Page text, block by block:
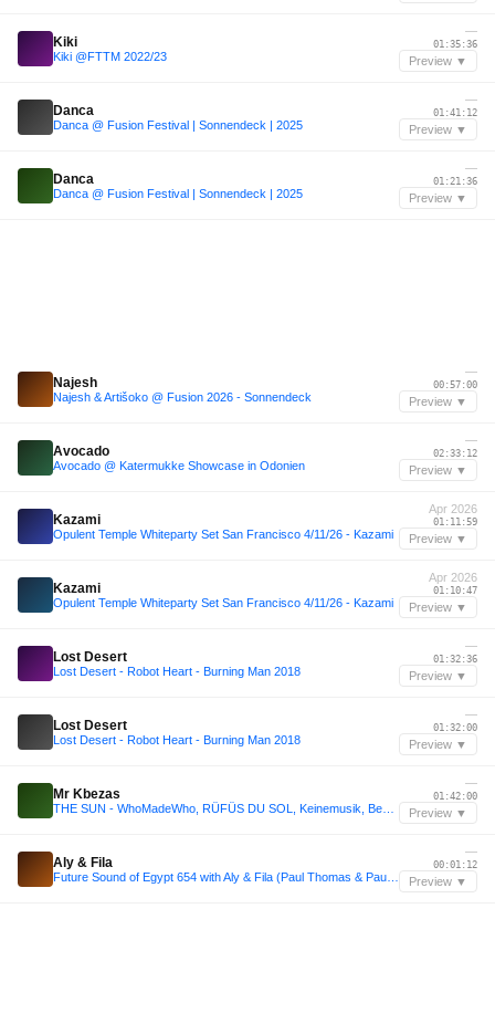
Kiki
Kiki @FTTM 2022/23
—
01:35:36
Preview ▼
Danca
Danca @ Fusion Festival | Sonnendeck | 2025
—
01:41:12
Preview ▼
Danca
Danca @ Fusion Festival | Sonnendeck | 2025
—
01:21:36
Preview ▼
Najesh
Najesh & Artišoko @ Fusion 2026 - Sonnendeck
—
00:57:00
Preview ▼
Avocado
Avocado @ Katermukke Showcase in Odonien
—
02:33:12
Preview ▼
Kazami
Opulent Temple Whiteparty Set San Francisco 4/11/26 - Kazami
Apr 2026
01:11:59
Preview ▼
Kazami
Opulent Temple Whiteparty Set San Francisco 4/11/26 - Kazami
Apr 2026
01:10:47
Preview ▼
Lost Desert
Lost Desert - Robot Heart - Burning Man 2018
—
01:32:36
Preview ▼
Lost Desert
Lost Desert - Robot Heart - Burning Man 2018
—
01:32:00
Preview ▼
Mr Kbezas
—
01:42:00
Preview ▼
Aly & Fila
—
00:01:12
Preview ▼